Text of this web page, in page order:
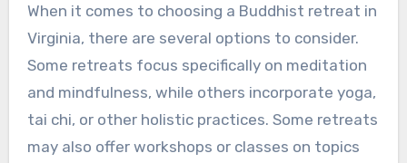
When it comes to choosing a Buddhist retreat in
Virginia, there are several options to consider.
Some retreats focus specifically on meditation
and mindfulness, while others incorporate yoga,
tai chi, or other holistic practices. Some retreats
may also offer workshops or classes on topics